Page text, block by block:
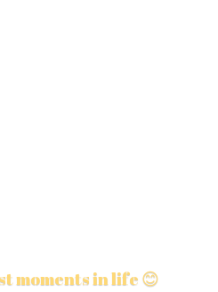
moments in life 😊